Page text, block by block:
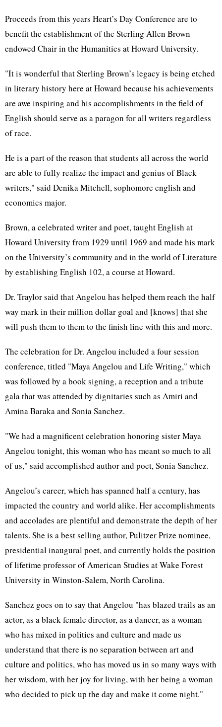
Proceeds from this years Heart’s Day Conference are to
benefit the establishment of the Sterling Allen Brown
endowed Chair in the Humanities at Howard University.
"It is wonderful that Sterling Brown’s legacy is being etched
in literary history here at Howard because his achievements
are awe inspiring and his accomplishments in the field of
English should serve as a paragon for all writers regardless
of race.
He is a part of the reason that students all across the world
are able to fully realize the impact and genius of Black
writers," said Denika Mitchell, sophomore english and
economics major.
Brown, a celebrated writer and poet, taught English at
Howard University from 1929 until 1969 and made his mark
on the University’s community and in the world of Literature
by establishing English 102, a course at Howard.
Dr. Traylor said that Angelou has helped them reach the half
way mark in their million dollar goal and [knows] that she
will push them to them to the finish line with this and more.
The celebration for Dr. Angelou included a four session
conference, titled "Maya Angelou and Life Writing," which
was followed by a book signing, a reception and a tribute
gala that was attended by dignitaries such as Amiri and
Amina Baraka and Sonia Sanchez.
"We had a magnificent celebration honoring sister Maya
Angelou tonight, this woman who has meant so much to all
of us," said accomplished author and poet, Sonia Sanchez.
Angelou’s career, which has spanned half a century, has
impacted the country and world alike. Her accomplishments
and accolades are plentiful and demonstrate the depth of her
talents. She is a best selling author, Pulitzer Prize nominee,
presidential inaugural poet, and currently holds the position
of lifetime professor of American Studies at Wake Forest
University in Winston-Salem, North Carolina.
Sanchez goes on to say that Angelou "has blazed trails as an
actor, as a black female director, as a dancer, as a woman
who has mixed in politics and culture and made us
understand that there is no separation between art and
culture and politics, who has moved us in so many ways with
her wisdom, with her joy for living, with her being a woman
who decided to pick up the day and make it come night."